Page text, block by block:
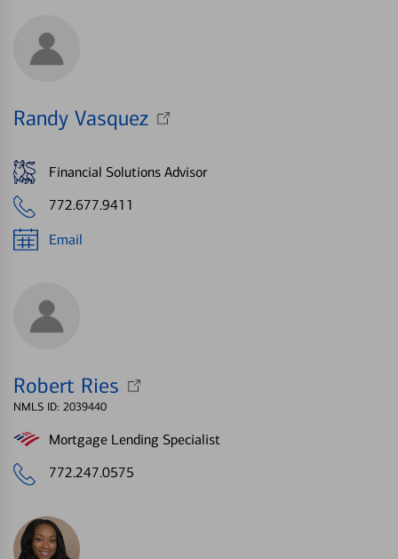
Randy Vasquez
Financial Solutions Advisor
772.677.9411
Email
Robert Ries
NMLS ID: 2039440
Mortgage Lending Specialist
772.247.0575